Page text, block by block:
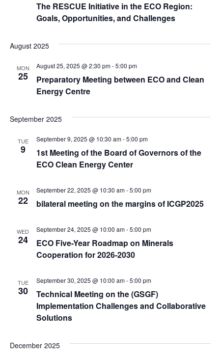
The RESCUE Initiative in the ECO Region:
Goals, Opportunities, and Challenges
August 2025
MON
25
August 25, 2025 @ 2:30 pm-5:00 pm
Preparatory Meeting between ECO and Clean
Energy Centre
September 2025
TUE
9
September 9, 2025 @ 10:30 am-5:00 pm
1st Meeting of the Board of Governors of the
ECO Clean Energy Center
MON
22
September 22, 2025 @ 10:30 am-5:00 pm
bilateral meeting on the margins of ICGP2025
WED
24
September 24, 2025 @ 10:00 am-5:00 pm
ECO Five-Year Roadmap on Minerals
Cooperation for 2026-2030
TUE
30
September 30, 2025 @ 10:00 am-5:00 pm
Technical Meeting on the (GSGF)
Implementation Challenges and Collaborative
Solutions
December 2025